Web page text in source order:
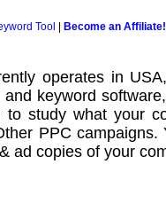
Tool Become an Affiliate!
operates in
and keyword software
to study what your
PPC campaigns.
ad copies of your